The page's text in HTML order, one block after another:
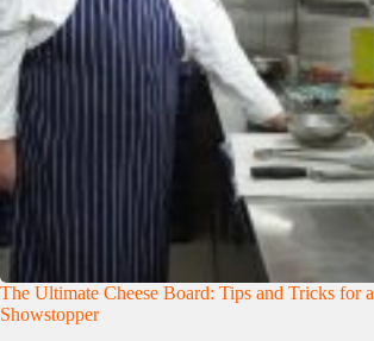
The Ultimate Cheese Board: Tips and Tricks for a
Showstopper